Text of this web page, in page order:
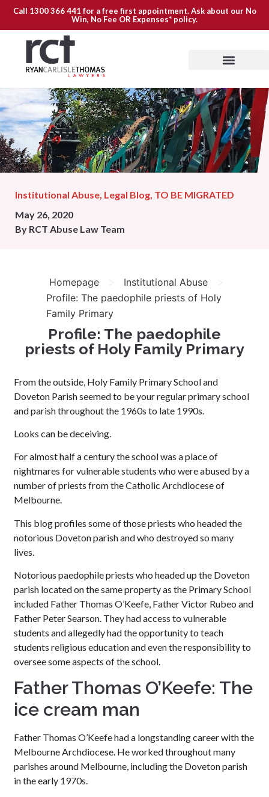
Call 1300 366 441 for a free first appointment. Ask about our No
Win, No Fee OR Expenses* policy.
Institutional Abuse Legal Blog TO BE MIGRATED
May 26, 2020
By RCT Abuse Law Team
Homepage > Institutional Abuse >
Profile: The paedophile priests of Holy
Family Primary
Profile: The paedophile
priests of Holy Family Primary
From the outside, Holy Family Primary School and
Doveton Parish seemed to be your regular primary school
and parish throughout the 1960s to late 1990s.
Looks can be deceiving.
For almost half a century the school was a place of
nightmares for vulnerable students who were abused by a
number of priests from the Catholic Archdiocese of
Melbourne.
This blog profiles some of those priests who headed the
notorious Doveton parish and who destroyed so many
lives.
Notorious paedophile priests who headed up the Doveton
parish located on the same property as the Primary School
included Father Thomas O’Keefe, Father Victor Rubeo and
Father Peter Searson. They had access to vulnerable
students and allegedly had the opportunity to teach
students religious education and even the responsibility to
oversee some aspects of the school.
Father Thomas O’Keefe: The
ice cream man
Father Thomas O’Keefe had a longstanding career with the
Melbourne Archdiocese. He worked throughout many
parishes around Melbourne, including the Doveton parish
in the early 1970s.